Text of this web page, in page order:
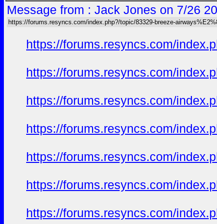
Message from : Jack Jones on 7/26
https://forums.resyncs.com/index.php?/topic/83329-breeze-
https://forums.resyncs.com/
https://forums.resyncs.com/
https://forums.resyncs.com/
https://forums.resyncs.com/
https://forums.resyncs.com/
https://forums.resyncs.com/
https://forums.resyncs.com/